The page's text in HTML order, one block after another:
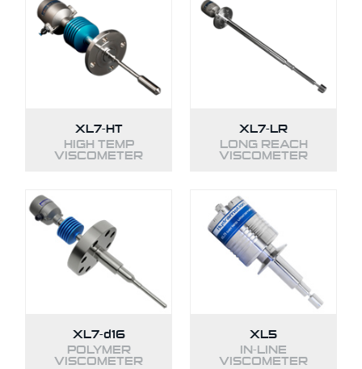
XL7-HT
HIGH TEMP
VISCOMETER
XL7-LR
LONG REACH
VISCOMETER
XL7-d16
POLYMER
VISCOMETER
XL5
IN-LINE
VISCOMETER